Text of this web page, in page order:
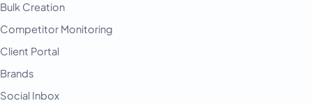
Bulk Creation
Competitor Monitoring
Client Portal
Brands
Social Inbox